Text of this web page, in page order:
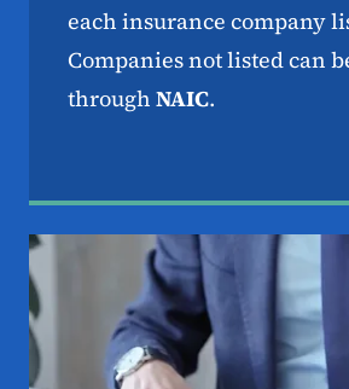
each insurance company
Companies not listed can
through NAIC.